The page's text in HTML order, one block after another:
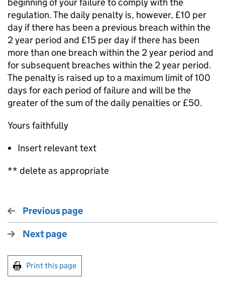
regulation. The daily penalty is, however, £10 per
day if there has been a previous breach within the
2 year period and £15 per day if there has been
more than one breach within the 2 year period and
for subsequent breaches within the 2 year period.
The penalty is raised up to a maximum limit of 100
days for each period of failure and will be the
greater of the sum of the daily penalties or £50.
Yours faithfully
Insert relevant text
** delete as appropriate
Previous page
Next page
Print this page